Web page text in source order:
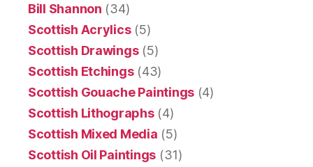
Bill Shannon (34)
Scottish Acrylics(5)
Scottish Drawings(5)
Scottish Etchings(43)
Scottish Gouache Paintings(4)
Scottish Lithographs(4)
Scottish Mixed Media (5)
Scottish Oil Paintings (31)